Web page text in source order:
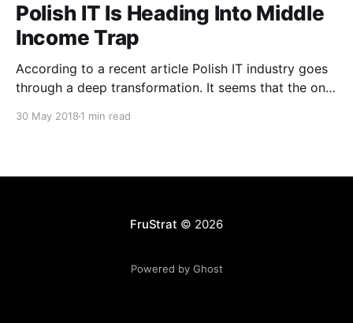
Polish IT Is Heading Into Middle
Income Trap
According to a recent article Polish IT industry goes
through a deep transformation. It seems that the only
outsourcing sector. It is a problem for the IT sector
30 May 2018 1 min read
FruStrat © 2026
Powered by Ghost